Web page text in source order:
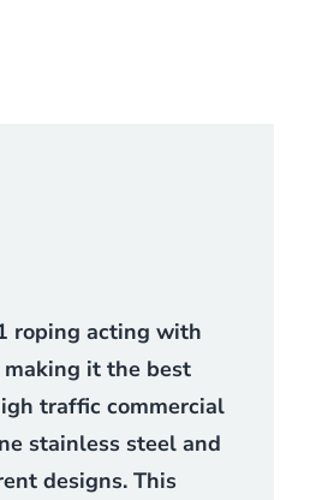
roping acting with
making it the best
traffic commercial
stainless steel and
designs. This